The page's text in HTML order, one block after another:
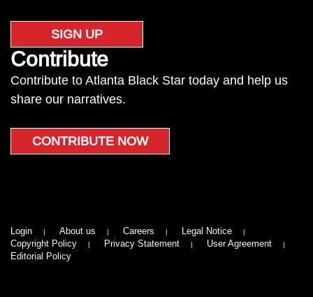
SIGN UP
Contribute
Contribute to Atlanta Black Star today and help us
share our narratives.
CONTRIBUTE NOW
Login About us Careers
Legal Notice
Copyright Policy
Privacy Statement
User Agreement
Editorial Policy